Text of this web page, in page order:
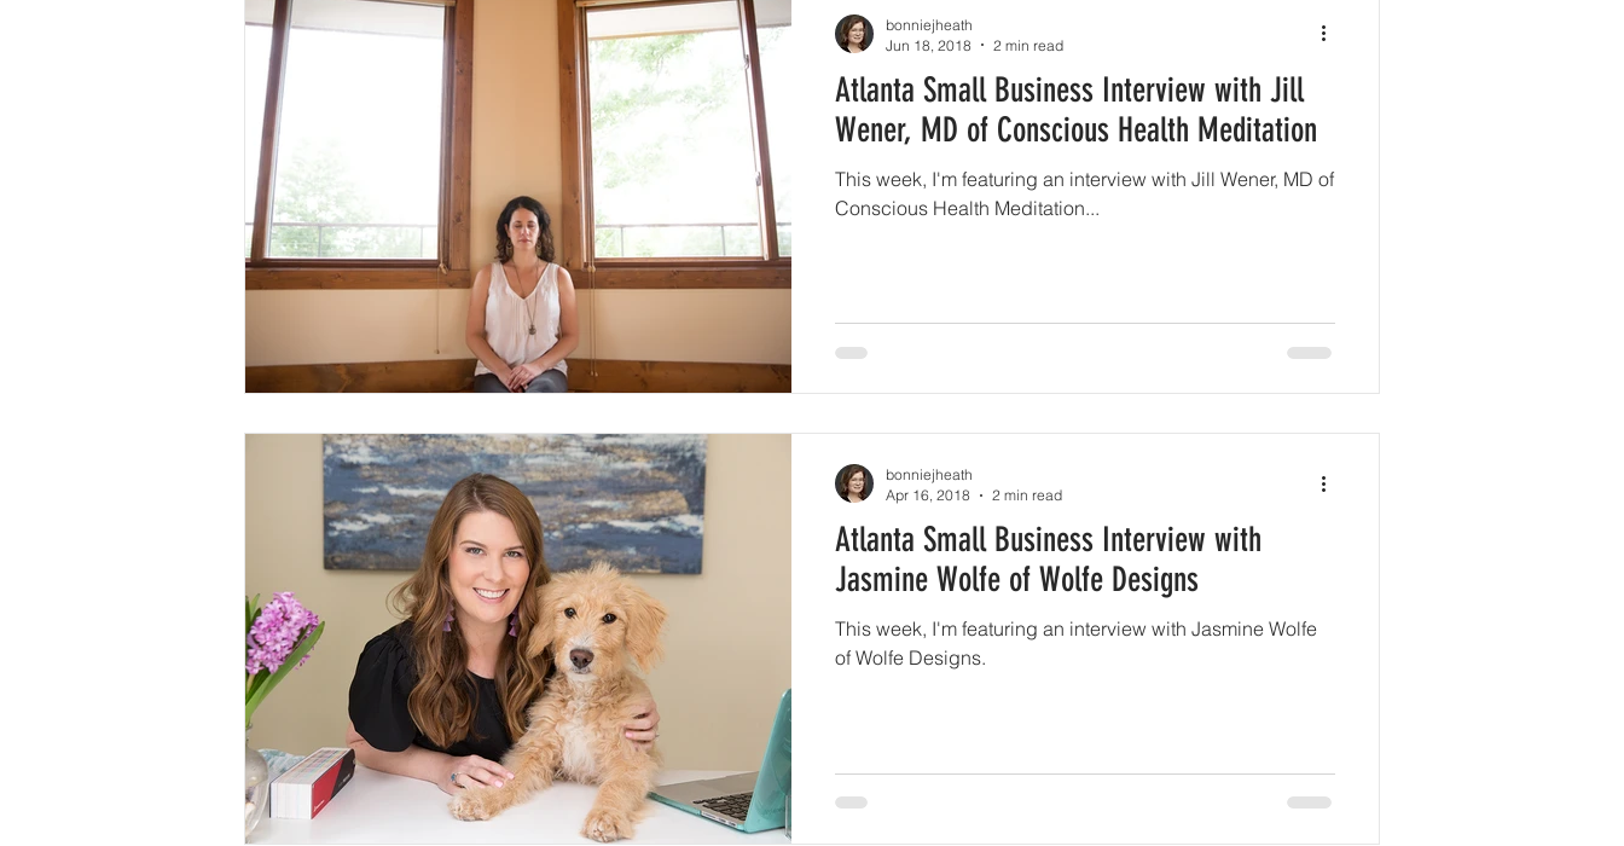
Atlanta Small Business Interview with Jill
Wener, MD of Conscious Health Meditation
This week, I'm featuring an interview with Jill Wener, MD of
Conscious Health Meditation...
bonniejheath
Jun 18, 2018
2 min read
Atlanta Small Business Interview with
Jasmine Wolfe of Wolfe Designs
This week, I'm featuring an interview with Jasmine Wolfe
of Wolfe Designs.
bonniejheath
Apr 16, 2018
2 min read